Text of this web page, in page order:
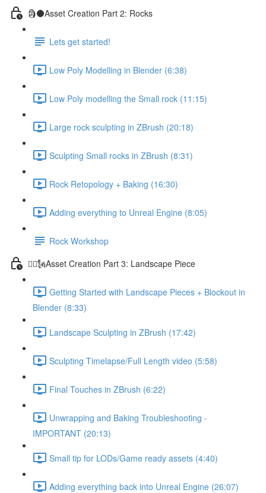
🗿🌑Asset Creation Part 2: Rocks
Lets get started!
Low Poly Modelling in Blender (6:38)
Low Poly modelling the Small rock (11:15)
Large rock sculpting in ZBrush (20:18)
Sculpting Small rocks in ZBrush (8:31)
Rock Retopology + Baking (16:30)
Adding everything to Unreal Engine (8:05)
Rock Workshop
🦸‍♂️🗽Asset Creation Part 3: Landscape Piece
Getting Started with Landscape Pieces + Blockout in
Blender (8:33)
Landscape Sculpting in ZBrush (17:42)
Sculpting Timelapse/Full Length video (5:58)
Final Touches in ZBrush (6:22)
Unwrapping and Baking Troubleshooting -
IMPORTANT (20:13)
Small tip for LODs/Game ready assets (4:40)
Adding everything back into Unreal Engine (26:07)